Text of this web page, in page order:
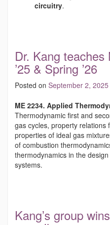
circuitry.
Dr. Kang
’25 & Spring ’26
Posted on September 2, 2025
ME 2234. Applied
Thermodynamic first and
gas cycles, property relations
properties of ideal gas
of combustion
thermodynamics in the
systems.
Kang’s group